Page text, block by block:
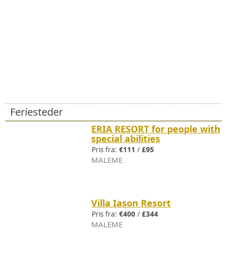
Feriesteder
ERIA RESORT for people with
special abilities
Pris fra: €111 / £95
MALEME
Villa Iason Resort
Pris fra: €400 / £344
MALEME